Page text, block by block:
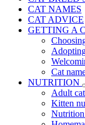
CAT NAMES
CAT ADVICE
GETTING A
Cat
NUTRITION
Adult
Kitten